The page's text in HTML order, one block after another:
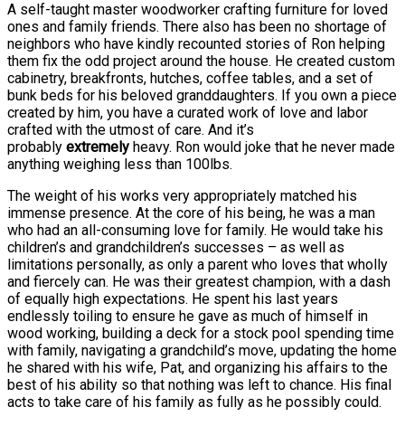
A self-taught master woodworker crafting furniture for loved
ones and family friends. There also has been no shortage of
neighbors who have kindly recounted stories of Ron helping
them fix the odd project around the house. He created custom
cabinetry, breakfronts, hutches, coffee tables, and a set of
bunk beds for his beloved granddaughters. If you own a piece
created by him, you have a curated work of love and labor
crafted with the utmost of care. And it’s
probably extremely heavy. Ron would joke that he never made
anything weighing less than 100lbs.
The weight of his works very appropriately matched his
immense presence. At the core of his being, he was a man
who had an all-consuming love for family. He would take his
children’s and grandchildren’s successes – as well as
limitations personally, as only a parent who loves that wholly
and fiercely can. He was their greatest champion, with a dash
of equally high expectations. He spent his last years
endlessly toiling to ensure he gave as much of himself in
wood working, building a deck for a stock pool spending time
with family, navigating a grandchild’s move, updating the home
he shared with his wife, Pat, and organizing his affairs to the
best of his ability so that nothing was left to chance. His final
acts to take care of his family as fully as he possibly could.